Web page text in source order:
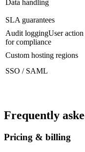
Data handling
SLA guarantees
Audit loggingUser
for compliance
Custom hosting regions
SSO / SAML
Frequently
Pricing & billing